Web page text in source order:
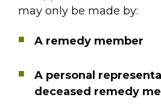
may only be made by:
A remedy member
A personal
deceased remedy